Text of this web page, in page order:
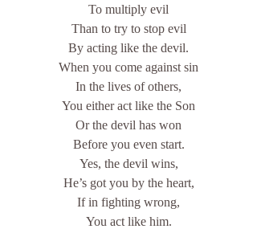
To multiply evil
Than to try to stop evil
By acting like the devil.
When you come against sin
In the lives of others,
You either act like the Son
Or the devil has won
Before you even start.
Yes, the devil wins,
He’s got you by the heart,
If in fighting wrong,
You act like him.